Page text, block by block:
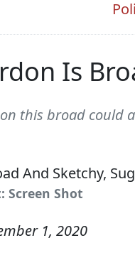
Is
this broad could
Screen Shot
1, 2020